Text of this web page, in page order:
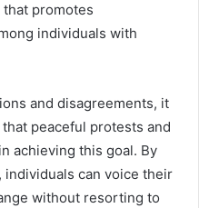
promotes
individuals with
and disagreements, it
peaceful protests and
achieving this goal. By
can voice their
without resorting to